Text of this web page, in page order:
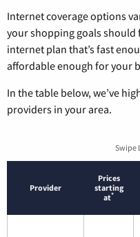
Internet coverage options
your shopping goals should
internet plan that’s fast
affordable enough for your
In the table below, we’ve
providers in your area.
Swipe
Provider
Prices
starting
at*